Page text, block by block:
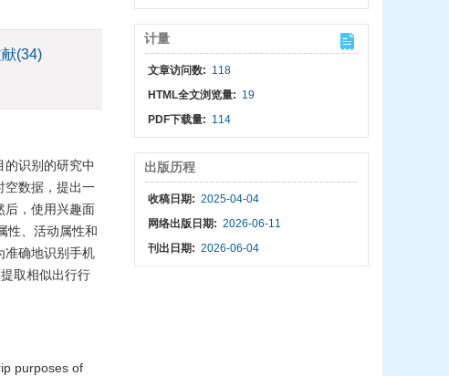
(34)
识别的研究中
空数据，提出一
后，使用兴趣面
性、活动属性和
准确地识别手机
取相似出行行
purposes of
计量
文章访问数: 118
HTML全文浏览量: 19
PDF下载量: 114
出版历程
收稿日期: 2025-04-04
网络出版日期: 2026-06-11
刊出日期: 2026-06-04